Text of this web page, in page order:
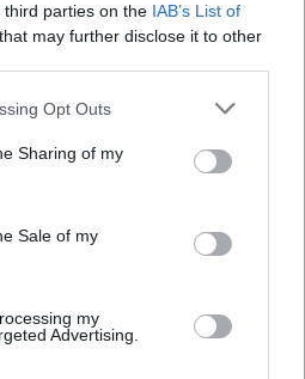
parties on the IAB’s List of
that may further disclose it to other
Opt Outs
Sharing of my
Sale of my
my
Advertising.
gay, was what aided in
as it wasn't an